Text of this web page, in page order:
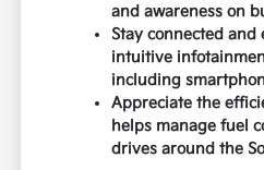
and awareness on
Stay connected
intuitive
including
Appreciate the
helps manage fuel
drives around the